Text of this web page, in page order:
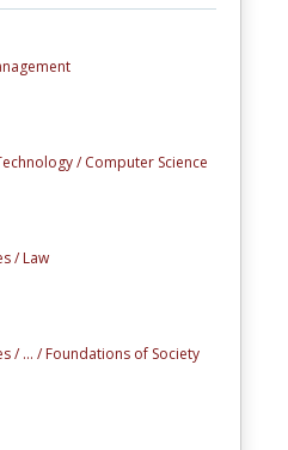
/ Computer Science
/ Law
/ ... / Foundations of Society